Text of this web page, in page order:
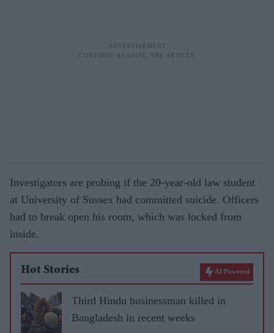
Investigators are probing if the 20-year-old law student
at University of Sussex had committed suicide. Officers
had to break open his room, which was locked from
inside.
Hot Stories AI Powered
Third Hindu businessman killed in
Bangladesh in recent weeks